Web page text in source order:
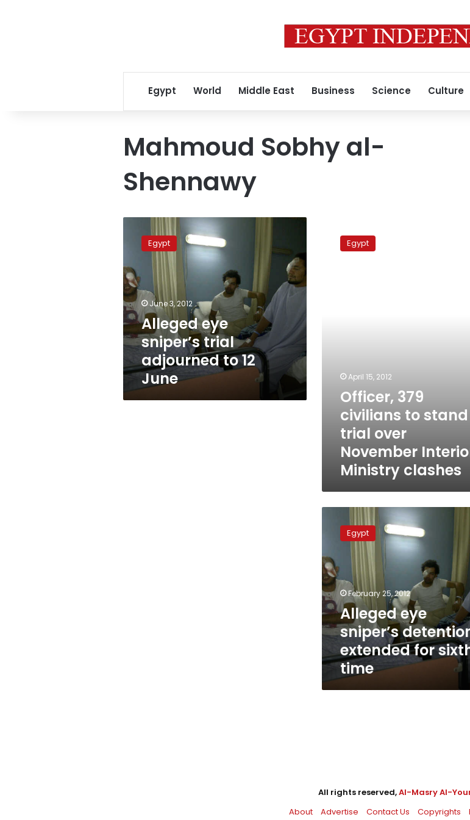
Egypt World Middle East Business Science Culture
Mahmoud Sobhy al-
Shennawy
sniper’s
adjourned
to
12
June
Egypt
June 3, 2012
Alleged eye
sniper’s trial
adjourned to 12
June
civiliansEgypt
April 15, 2012
Officer, 379
civilians to stand
trial over
November
Ministry clashes
sniper’s
detention
extended
for
sixth
time
Egypt
February 25, 2012
Alleged eye
sniper’s
extended for
time
All rights reserved,Al-Masry Al-
About
Advertise Contact Us Copyrights